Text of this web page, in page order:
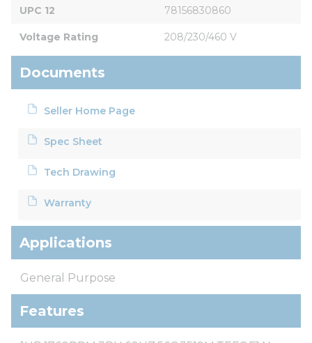
UPC 12 78156830860
Voltage Rating 208/230/460 V
Documents
Seller Home Page
Spec Sheet
Tech Drawing
Warranty
Applications
General Purpose
Features